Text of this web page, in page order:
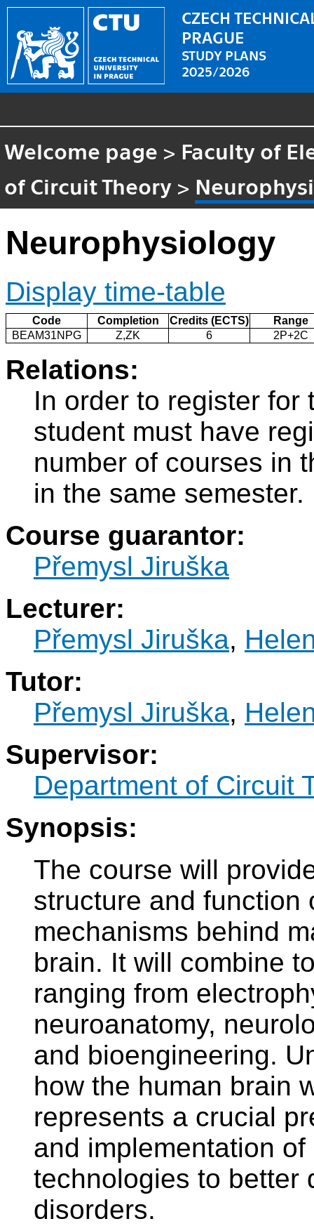
CZECH
PRAGUE
STUDY PLANS
2025/2026
Welcome page > Faculty of
of Circuit Theory >
Neurophysiology
Display time-table
Code Completion Credits (ECTS)
Range
BEAM31NPG
Z,ZK 6 2P+2C
Relations:
In order to register for
student must have
number of courses in
in the same semester.
Course guarantor:
Přemysl Jiruška
Lecturer:
Přemysl Jiruška,
Tutor:
Přemysl Jiruška,
Supervisor:
Department of Circuit
Synopsis:
The course will
structure and function
mechanisms behind
brain. It will combine
ranging from
neuroanatomy,
and bioengineering.
how the human brain
represents a crucial
and implementation
technologies to better
disorders.